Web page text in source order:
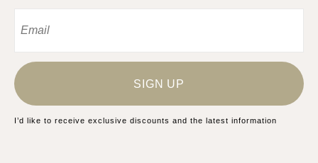
SIGN UP
I’d like to receive exclusive discounts and the latest information